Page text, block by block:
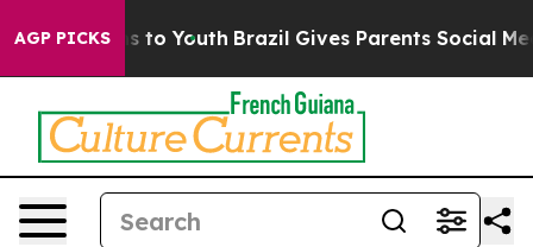
AGP PICKSto Youth Brazil Gives Parents Social Media